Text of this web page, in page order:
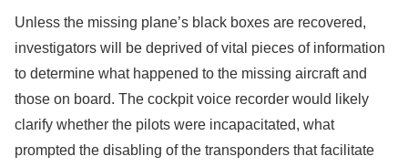
Unless the missing plane’s black boxes are recovered,
investigators will be deprived of vital pieces of information
to determine what happened to the missing aircraft and
those on board. The cockpit voice recorder would likely
clarify whether the pilots were incapacitated, what
prompted the disabling of the transponders that facilitate